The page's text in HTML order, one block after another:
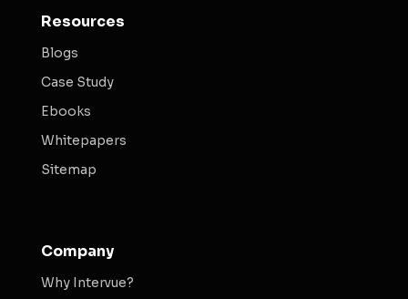
Resources
Blogs
Case Study
Ebooks
Whitepapers
Sitemap
Company
Why Intervue?